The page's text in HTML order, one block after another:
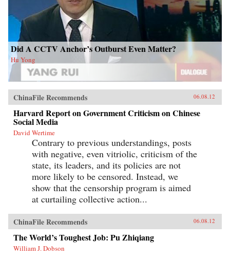
Did A CCTV Anchor’s Outburst Even Matter?
Hu Yong
ChinaFile Recommends 06.08.12
Harvard Report on Government Criticism on Chinese
Social Media
David Wertime
Contrary to previous understandings, posts
with negative, even vitriolic, criticism of the
state, its leaders, and its policies are not
more likely to be censored. Instead, we
show that the censorship program is aimed
at curtailing collective action...
ChinaFile Recommends 06.08.12
The World’s Toughest Job: Pu Zhiqiang
William J. Dobson